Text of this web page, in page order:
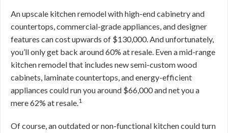
An upscale kitchen remodel with high-end cabinetry and
countertops, commercial-grade appliances, and designer
features can cost upwards of $130,000. And unfortunately,
you’ll only get back around 60% at resale. Even a mid-range
kitchen remodel that includes new semi-custom wood
cabinets, laminate countertops, and energy-efficient
appliances could run you around $66,000 and net you a
mere 62% at resale.1
Of course, an outdated or non-functional kitchen could turn